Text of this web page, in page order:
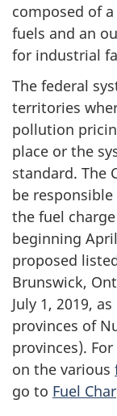
composed of
fuels and an
for industrial
The federal
territories
pollution
place or the
standard. The
be
the fuel
beginning
proposed
Brunswick,
July 1, 2019,
provinces of
provinces).
on the various
go to Fuel